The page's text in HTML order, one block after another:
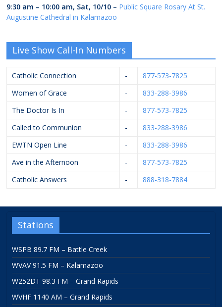
9:30 am – 10:00 am, Sat, 10/10 – Public Square Rosary At St.
Augustine Cathedral in Kalamazoo
Live Show Call-In Numbers
Catholic Connection -
877-573-7825
Women of Grace
-
833-288-3986
The Doctor Is In
-
877-573-7825
Called to Communion
-
833-288-3986
EWTN Open Line
-
833-288-3986
Ave in the Afternoon
-
877-573-7825
Catholic Answers
- 888-318-7884
Stations
WSPB 89.7 FM – Battle Creek
WVAV 91.5 FM – Kalamazoo
W252DT 98.3 FM – Grand Rapids
WVHF 1140 AM – Grand Rapids